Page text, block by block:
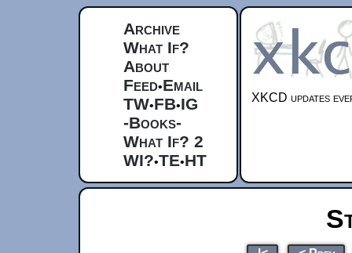
Archive
What If?
About
Feed•Email
TW•FB•IG
-Books-
What If? 2
WI?•TE•HT
XKCD updates